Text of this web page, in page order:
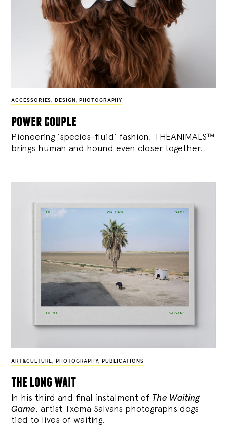
ACCESSORIES, DESIGN , PHOTOGRAPHY
power couple
Pioneering ‘species-fluid’ fashion, THEANIMALS™
brings human and hound even closer together.
ART&CULTURE , PHOTOGRAPHY, PUBLICATIONS
the long wait
In his third and final instalment of The Waiting
Game, artist Txema Salvans photographs dogs
tied to lives of waiting.